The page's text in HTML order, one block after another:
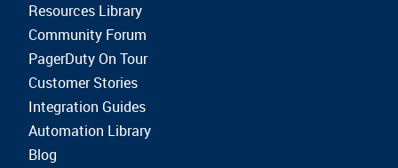
Resources Library
Community Forum
PagerDuty On Tour
Customer Stories
Integration Guides
Automation Library
Blog